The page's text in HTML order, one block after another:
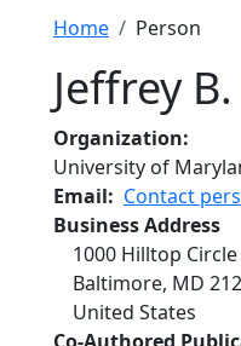
Breadcrumb
Home Person
Jeffrey
Organization
University of
Email
Contact
Business Address
1000 Hilltop Circle
Baltimore, MD
United States